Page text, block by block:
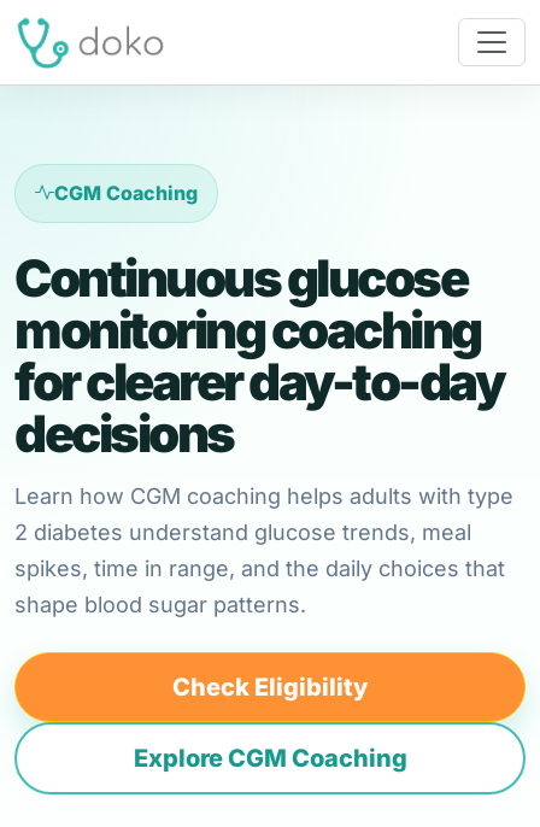
CGM Coaching
Continuous glucose
monitoring coaching
for clearer day-to-day
decisions
Learn how CGM coaching helps adults with type
2 diabetes understand glucose trends, meal
spikes, time in range, and the daily choices that
shape blood sugar patterns.
Check Eligibility
Explore CGM Coaching